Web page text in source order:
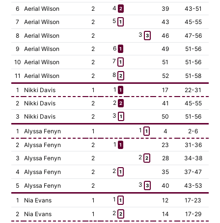
6
Aerial Wilson 2 4 2 39
43-51
7
Aerial Wilson 2 5 1 43
45-55
8
Aerial Wilson 2 3 3 46
47-56
9
Aerial Wilson 2 6 1 49
51-56
10 Aerial Wilson 2 7 1 51
51-56
11 Aerial Wilson 2 8 2 52
51-58
1
Nikki Davis 1 1 1 17
22-31
2
Nikki Davis 2 2 2 41
45-55
3
Nikki Davis 2 3 1 50
51-56
1
Alyssa Fenyn 1 1 1 4
2-6
2
Alyssa Fenyn 2 1 1 23
31-36
3
Alyssa Fenyn 2 2 2 28
34-38
4
Alyssa Fenyn 2 2 1 35
37-47
5
Alyssa Fenyn 2 3 3 40
43-53
1
Nia Evans 1 1 1 12
17-23
2
Nia Evans 1 2 2 14
17-29